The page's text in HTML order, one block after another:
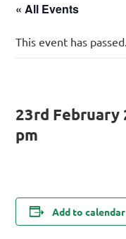
« All Events
This event has passed.
23rd February
pm
Add to calendar